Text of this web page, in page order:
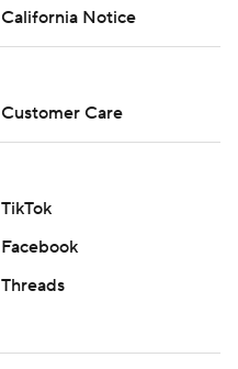
California Notice
Customer Care
TikTok
Facebook
Threads